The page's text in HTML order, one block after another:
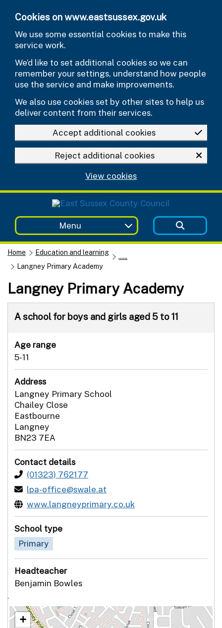
Cookies on www.eastsussex.gov.uk
We use some essential cookies to make this
service work.
We’d like to set additional cookies so we can
remember your settings, understand how people
use the service and make improvements.
We also use cookies set by other sites to help us
deliver content from their services.
Accept additional cookies
Reject additional cookies
View cookies
Menu
Home Education and learning
......
Langney Primary Academy
Langney Primary Academy
A school for boys and girls aged 5 to 11
Age range
5-11
Address
Langney Primary School
Chailey Close
Eastbourne
Langney
BN23 7EA
Contact details
(01323) 762177
lpa-office@swale.at
www.langneyprimary.co.uk
School type
Primary
Headteacher
Benjamin Bowles
`
+